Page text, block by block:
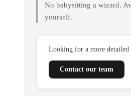
No babysitting a wizard.
yourself.
Looking for a more
Contact our team